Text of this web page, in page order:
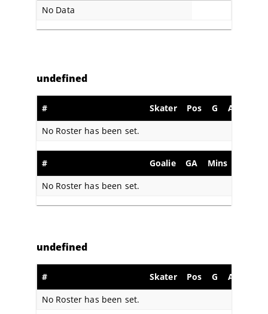
No Data
undefined
# Skater Pos G A
No Roster has been set.
# Goalie GA Mins
No Roster has been set.
undefined
# Skater Pos G A
No Roster has been set.